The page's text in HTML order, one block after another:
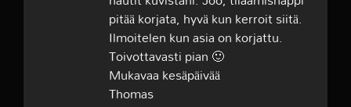
pitää korjata, hyvä kun kerroit siitä.
Ilmoitelen kun asia on korjattu.
Toivottavasti pian 🙂
Mukavaa kesäpäivää
Thomas